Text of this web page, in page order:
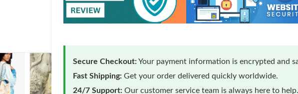
Secure Checkout:Your payment information is encrypted and
Fast Shipping: Get your order delivered quickly worldwide.
24/7 Support: Our customer service team is always here to help.